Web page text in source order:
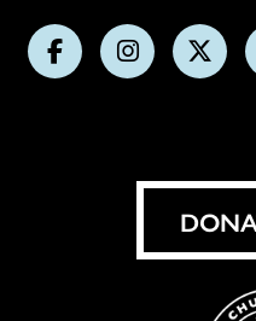
FollowFollow